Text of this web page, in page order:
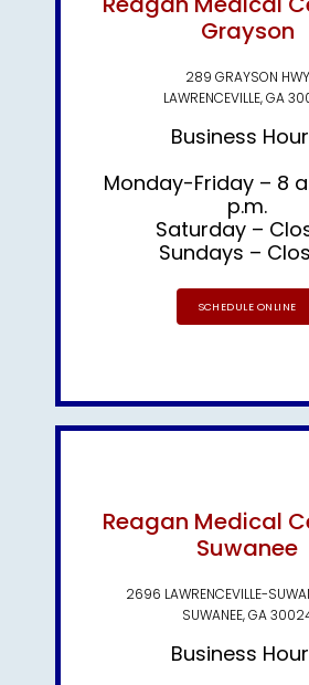
Grayson
289 GRAYSON HWY
LAWRENCEVILLE, GA
Business
Monday-Friday – 8
p.m.
Saturday –
Sundays –
SCHEDULE ONLINE
Reagan Medical
Suwanee
2696 LAWRENCEVILLE-
SUWANEE, GA
Business